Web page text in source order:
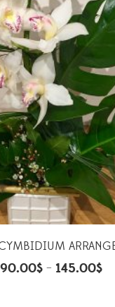
90.00$ – 145.00$